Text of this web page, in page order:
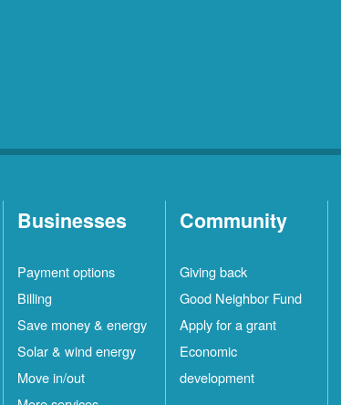
Businesses
Payment options
Billing
Save money & energy
Solar & wind energy
Move in/out
Community
Giving back
Good Neighbor Fund
Apply for a grant
Economic
development